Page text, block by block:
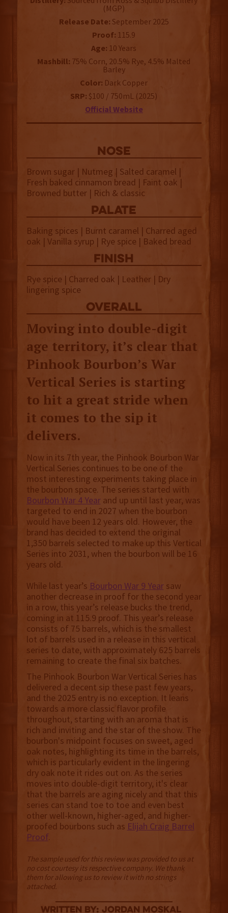
(MGP)
Release Date: September 2025
Proof: 115.9
Age: 10 Years
Mashbill: 75% Corn, 20.5% Rye, 4.5% Malted
Barley
Color: Dark Copper
SRP: $100 / 750mL (2025)
Official Website
NOSE
Brown sugar | Nutmeg | Salted caramel |
Fresh baked cinnamon bread | Faint oak |
Browned butter | Rich & classic
palate
Baking spices | Burnt caramel | Charred aged
oak | Vanilla syrup | Rye spice | Baked bread
finish
Rye spice | Charred oak | Leather | Dry
lingering spice
overall
Moving into double-digit
age territory, it’s clear that
Pinhook Bourbon’s War
Vertical Series is starting
to hit a great stride when
it comes to the sip it
delivers.
Now in its 7th year, the Pinhook Bourbon War
Vertical Series continues to be one of the
most interesting experiments taking place in
the bourbon space. The series started with
Bourbon War 4 Yearand up until last year, was
targeted to end in 2027 when the bourbon
would have been 12 years old. However, the
brand has decided to extend the original
1,350 barrels selected to make up this Vertical
Series into 2031, when the bourbon will be 16
years old.
While last year’s Bourbon War 9 Yearsaw
another decrease in proof for the second year
in a row, this year’s release bucks the trend,
coming in at 115.9 proof. This year’s release
consists of 75 barrels, which is the smallest
lot of barrels used in a release in this vertical
series to date, with approximately 625 barrels
remaining to create the final six batches.
The Pinhook Bourbon War Vertical Series has
delivered a decent sip these past few years,
and the 2025 entry is no exception. It leans
towards a more classic flavor profile
throughout, starting with an aroma that is
rich and inviting and the star of the show. The
bourbon's midpoint focuses on sweet, aged
oak notes, highlighting its time in the barrels,
which is particularly evident in the lingering
dry oak note it rides out on. As the series
moves into double-digit territory, it's clear
that the barrels are aging nicely and that this
series can stand toe to toe and even best
other well-known, higher-aged, and higher-
proofed bourbons such as Elijah Craig Barrel
Proof.
The sample used for this review was provided to us at
no cost courtesy its respective company. We thank
them for allowing us to review it with no strings
attached.
Written By: Jordan Moskal